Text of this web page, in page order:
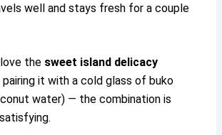
well and stays fresh for a couple
the sweet island delicacy
it with a cold glass of buko
water) — the combination is